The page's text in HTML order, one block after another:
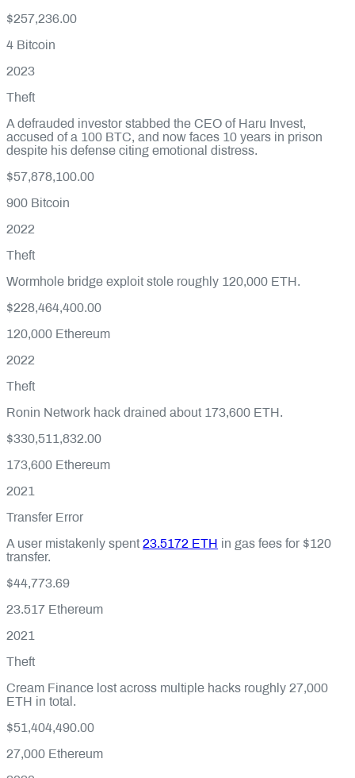
$257,236.00
4 Bitcoin
2023
Theft
A defrauded investor stabbed the CEO of Haru Invest,
accused of a 100 BTC, and now faces 10 years in prison
despite his defense citing emotional distress.
$57,878,100.00
900 Bitcoin
2022
Theft
Wormhole bridge exploit stole roughly 120,000 ETH.
$228,464,400.00
120,000 Ethereum
2022
Theft
Ronin Network hack drained about 173,600 ETH.
$330,511,832.00
173,600 Ethereum
2021
Transfer Error
A user mistakenly spent 23.5172 ETH in gas fees for $120
transfer.
$44,773.69
23.517 Ethereum
2021
Theft
Cream Finance lost across multiple hacks roughly 27,000
ETH in total.
$51,404,490.00
27,000 Ethereum